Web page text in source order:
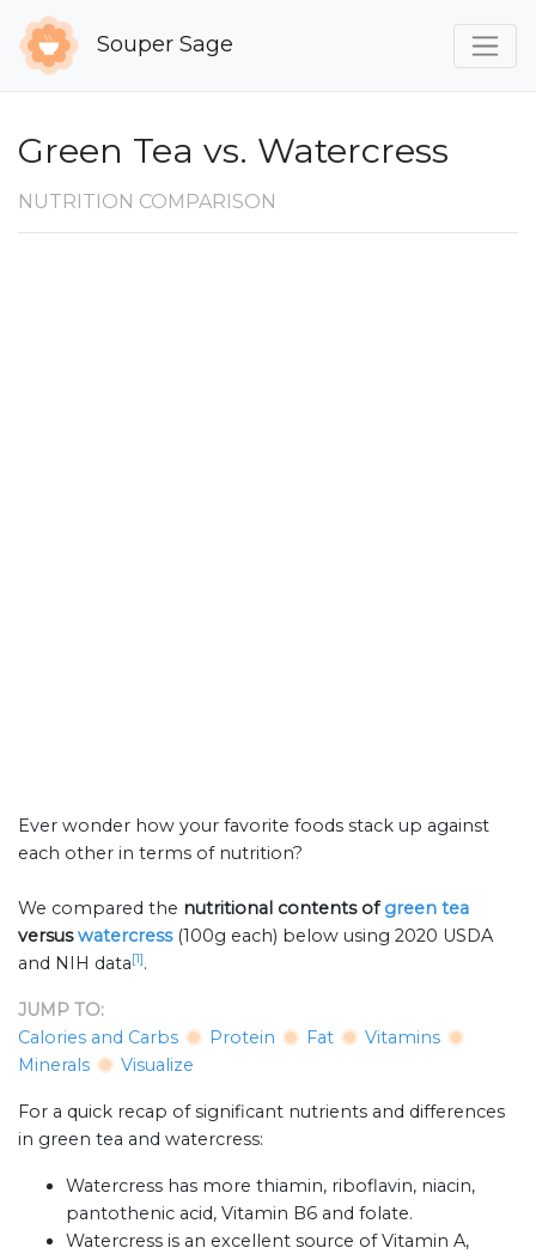
Souper Sage
Green Tea vs. Watercress
NUTRITION COMPARISON
Ever wonder how your favorite foods stack up against
each other in terms of nutrition?
We compared the nutritional contents ofgreen tea
versuswatercress (100g each) below using 2020 USDA
and NIH data[1].
JUMP TO:
Calories and Carbs
Protein Fat
Vitamins
Minerals
Visualize
For a quick recap of significant nutrients and differences
in green tea and watercress:
Watercress has more thiamin, riboflavin, niacin,
pantothenic acid, Vitamin B6 and folate.
Watercress is an excellent source of Vitamin A,